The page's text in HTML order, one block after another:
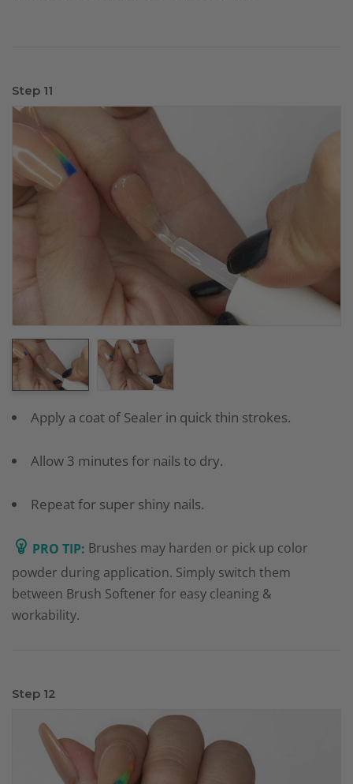
Step 11
Apply a coat of Sealer in quick thin strokes.
Allow 3 minutes for nails to dry.
Repeat for super shiny nails.
PRO TIP: Brushes may harden or pick up color
powder during application. Simply switch them
between Brush Softener for easy cleaning &
workability.
Step 12